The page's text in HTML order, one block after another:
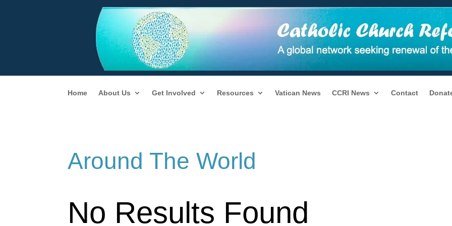
Home About Us Get Involved Resources Vatican News CCRI News Contact
Around The World
No Results Found